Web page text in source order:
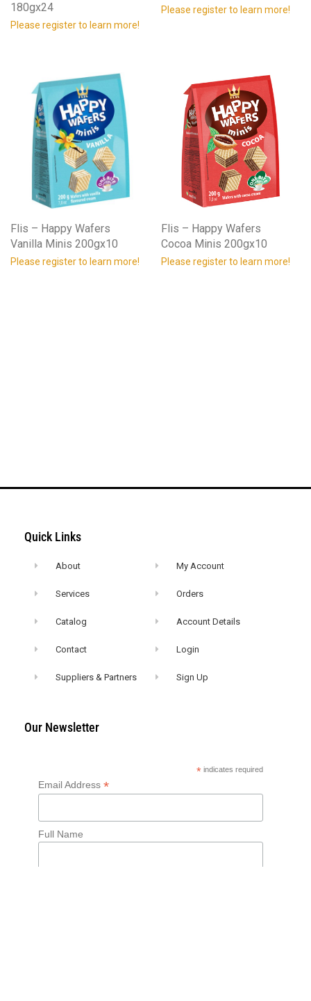
180gx24
Please register to learn more!
Please register to learn more!
Flis – Happy Wafers
Vanilla Minis 200gx10
Please register to learn more!
Flis – Happy Wafers
Cocoa Minis 200gx10
Please register to learn more!
Quick Links
About
Services
Catalog
Contact
Suppliers & Partners
My Account
Orders
Account Details
Login
Sign Up
Our Newsletter
* indicates required
Email Address *
Full Name